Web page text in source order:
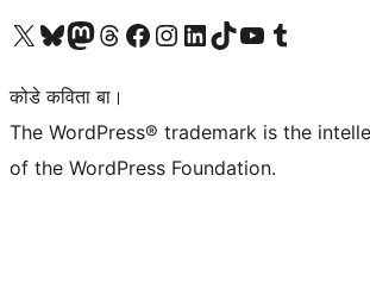
Visit our X (formerly Twitter) account
Visit our Bluesky account
Visit our Mastodon account
Visit our Threads account
Visit our Facebook page
Visit our Instagram account
Visit our LinkedIn account
Visit our TikTok account
Visit our YouTube channel
Visit our Tumblr account
कोडे कविता बा।
The WordPress® trademark is the
of the WordPress Foundation.